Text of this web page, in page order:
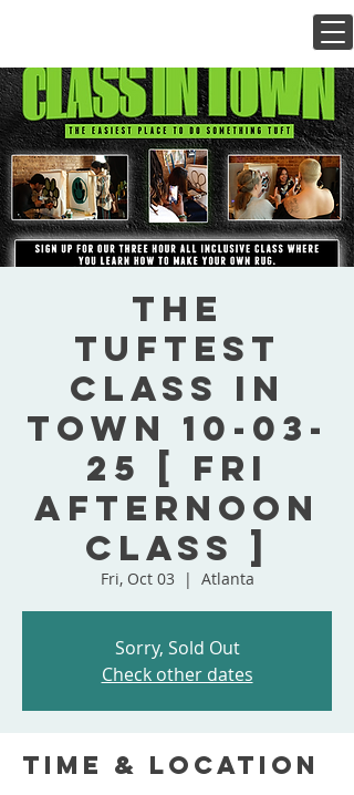
The
Tuftest
Class In
Town 10-03-
25 [ Fri
Afternoon
Class ]
Fri, Oct 03
  |
Atlanta
Sorry, Sold Out
Check other dates
Time & Location